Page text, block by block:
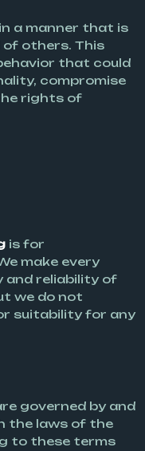
a manner that is
others. This
that could
compromise
rights of
is for
make every
and reliability of
we do not
suitability for any
governed by and
the laws of the
to these terms